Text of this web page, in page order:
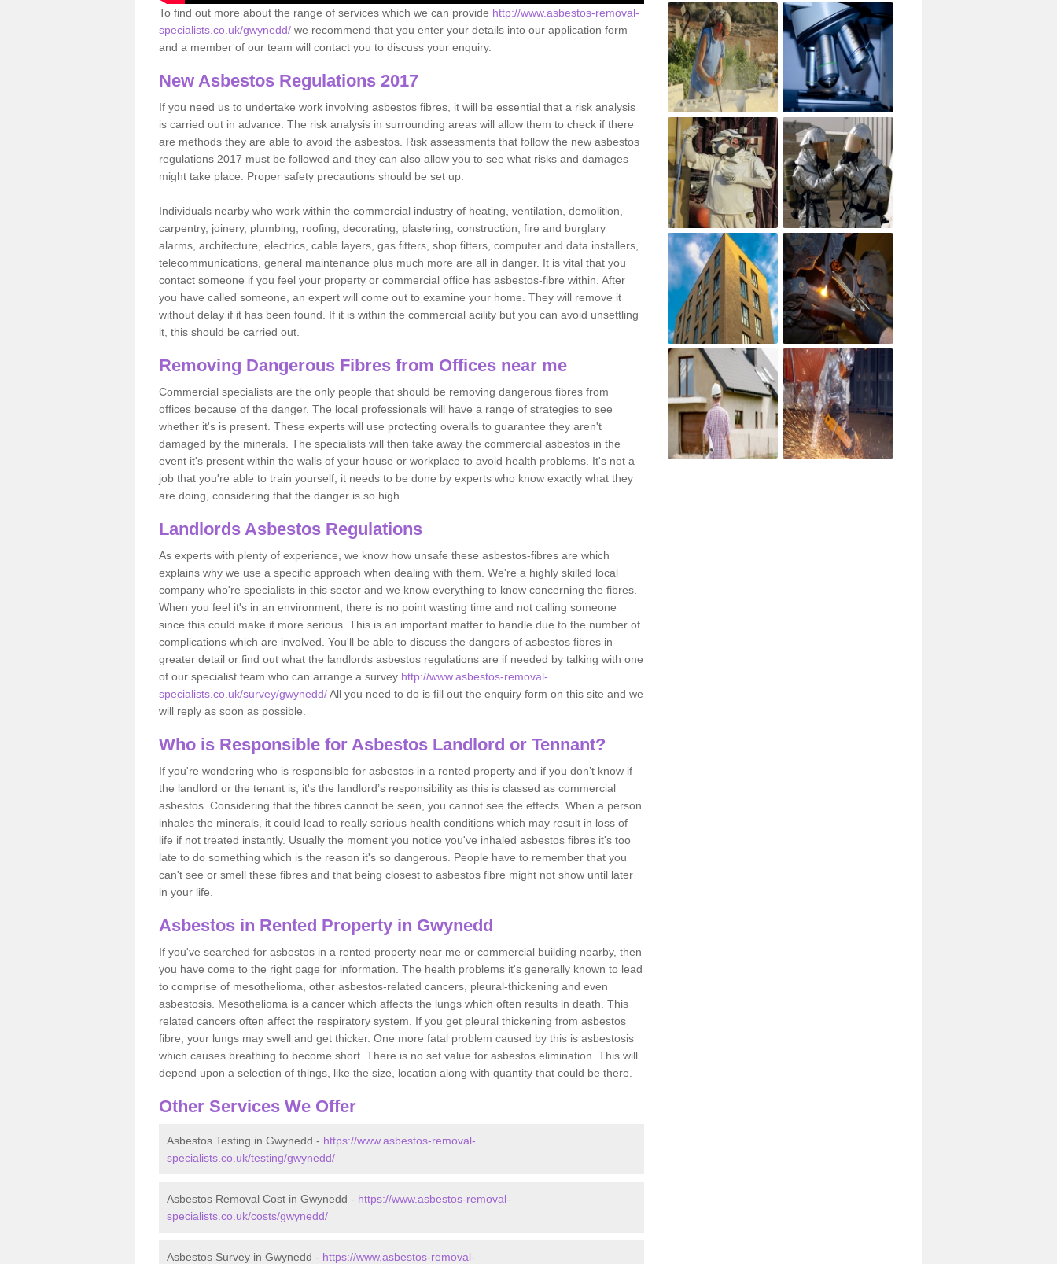
To find out more about the range of services which we can provide http://www.asbestos-removal-
specialists.co.uk/gwynedd/ we recommend that you enter your details into our application form
and a member of our team will contact you to discuss your enquiry.
New Asbestos Regulations 2017
If you need us to undertake work involving asbestos fibres, it will be essential that a risk analysis
is carried out in advance. The risk analysis in surrounding areas will allow them to check if there
are methods they are able to avoid the asbestos. Risk assessments that follow the new asbestos
regulations 2017 must be followed and they can also allow you to see what risks and damages
might take place. Proper safety precautions should be set up.
Individuals nearby who work within the commercial industry of heating, ventilation, demolition,
carpentry, joinery, plumbing, roofing, decorating, plastering, construction, fire and burglary
alarms, architecture, electrics, cable layers, gas fitters, shop fitters, computer and data installers,
telecommunications, general maintenance plus much more are all in danger. It is vital that you
contact someone if you feel your property or commercial office has asbestos-fibre within. After
you have called someone, an expert will come out to examine your home. They will remove it
without delay if it has been found. If it is within the commercial acility but you can avoid unsettling
it, this should be carried out.
Removing Dangerous Fibres from Offices near me
Commercial specialists are the only people that should be removing dangerous fibres from
offices because of the danger. The local professionals will have a range of strategies to see
whether it's is present. These experts will use protecting overalls to guarantee they aren't
damaged by the minerals. The specialists will then take away the commercial asbestos in the
event it's present within the walls of your house or workplace to avoid health problems. It's not a
job that you're able to train yourself, it needs to be done by experts who know exactly what they
are doing, considering that the danger is so high.
Landlords Asbestos Regulations
As experts with plenty of experience, we know how unsafe these asbestos-fibres are which
explains why we use a specific approach when dealing with them. We're a highly skilled local
company who're specialists in this sector and we know everything to know concerning the fibres.
When you feel it's in an environment, there is no point wasting time and not calling someone
since this could make it more serious. This is an important matter to handle due to the number of
complications which are involved. You'll be able to discuss the dangers of asbestos fibres in
greater detail or find out what the landlords asbestos regulations are if needed by talking with one
of our specialist team who can arrange a survey http://www.asbestos-removal-
specialists.co.uk/survey/gwynedd/All you need to do is fill out the enquiry form on this site and we
will reply as soon as possible.
Who is Responsible for Asbestos Landlord or Tennant?
If you're wondering who is responsible for asbestos in a rented property and if you don’t know if
the landlord or the tenant is, it's the landlord’s responsibility as this is classed as commercial
asbestos. Considering that the fibres cannot be seen, you cannot see the effects. When a person
inhales the minerals, it could lead to really serious health conditions which may result in loss of
life if not treated instantly. Usually the moment you notice you've inhaled asbestos fibres it's too
late to do something which is the reason it's so dangerous. People have to remember that you
can't see or smell these fibres and that being closest to asbestos fibre might not show until later
in your life.
Asbestos in Rented Property in Gwynedd
If you've searched for asbestos in a rented property near me or commercial building nearby, then
you have come to the right page for information. The health problems it's generally known to lead
to comprise of mesothelioma, other asbestos-related cancers, pleural-thickening and even
asbestosis. Mesothelioma is a cancer which affects the lungs which often results in death. This
related cancers often affect the respiratory system. If you get pleural thickening from asbestos
fibre, your lungs may swell and get thicker. One more fatal problem caused by this is asbestosis
which causes breathing to become short. There is no set value for asbestos elimination. This will
depend upon a selection of things, like the size, location along with quantity that could be there.
Other Services We Offer
Asbestos Testing in Gwynedd - https://www.asbestos-removal-
specialists.co.uk/testing/gwynedd/
Asbestos Removal Cost in Gwynedd - https://www.asbestos-removal-
specialists.co.uk/costs/gwynedd/
Asbestos Survey in Gwynedd - https://www.asbestos-removal-